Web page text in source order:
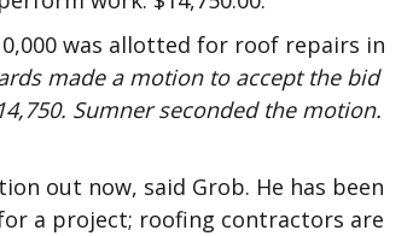
was allotted for roof repairs in
made a motion to accept the bid
Sumner seconded the motion.
out now, said Grob. He has been
a project; roofing contractors are